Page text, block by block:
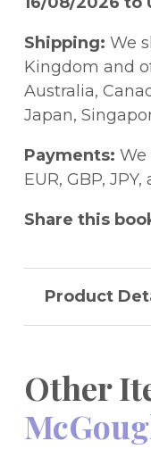
Shipping: We
Kingdom and
Australia,
Japan,
Payments: We
EUR, GBP, JPY,
Share this
Product
Other